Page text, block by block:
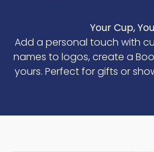
Your Cup,
Add a personal touch with
names to logos, create a
yours. Perfect for gifts or